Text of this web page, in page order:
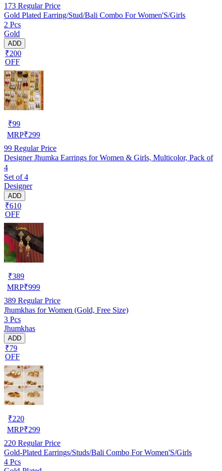
173 Regular Price
Gold Plated Earring/Stud/Bali Combo For Women'S/Girls
2 Pcs
Gold
ADD
₹200
OFF
₹99
MRP₹299
99 Regular Price
Designer Jhumka Earrings for Women & Girls, Multicolor, Pack of
4
Set of 4
Designer
ADD
₹610
OFF
₹389
MRP₹999
389 Regular Price
Jhumkhas for Women (Gold, Free Size)
3 Pcs
Jhumkhas
ADD
₹79
OFF
₹220
MRP₹299
220 Regular Price
Gold-Plated Earrings/Studs/Bali Combo For Women'S/Girls
4 Pcs